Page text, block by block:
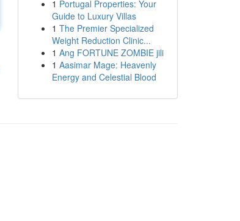
1 Portugal Properties: Your
Guide to Luxury Villas
1 The Premier Specialized
Weight Reduction Clinic...
1 Ang FORTUNE ZOMBIE jili
1 Aasimar Mage: Heavenly
Energy and Celestial Blood